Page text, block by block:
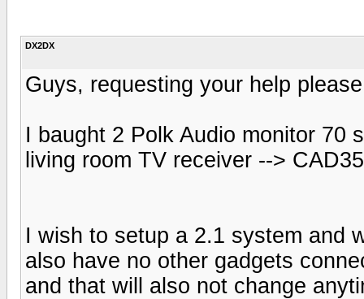
DX2DX
Guys, requesting your help
I baught 2 Polk Audio monitor 70
living room TV receiver -->
I wish to setup a 2.1 system and
also have no other gadgets
and that will also not change